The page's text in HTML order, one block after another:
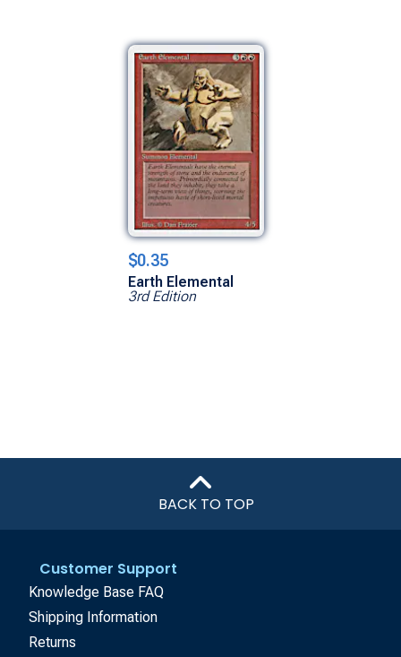
$0.35
Earth Elemental
3rd Edition
BACK TO TOP
Customer Support
Knowledge Base FAQ
Shipping Information
Returns